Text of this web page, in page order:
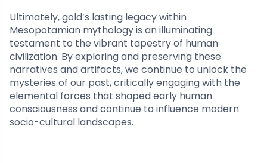
Ultimately, gold’s lasting legacy within
Mesopotamian mythology is an illuminating
testament to the vibrant tapestry of human
civilization. By exploring and preserving these
narratives and artifacts, we continue to unlock the
mysteries of our past, critically engaging with the
elemental forces that shaped early human
consciousness and continue to influence modern
socio-cultural landscapes.